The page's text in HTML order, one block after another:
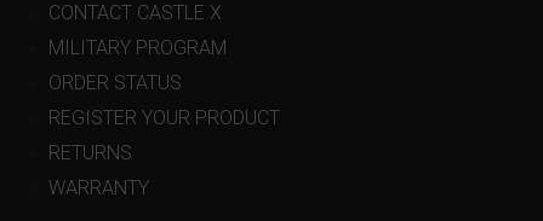
CONTACT CASTLE X
MILITARY PROGRAM
ORDER STATUS
REGISTER YOUR PRODUCT
RETURNS
WARRANTY